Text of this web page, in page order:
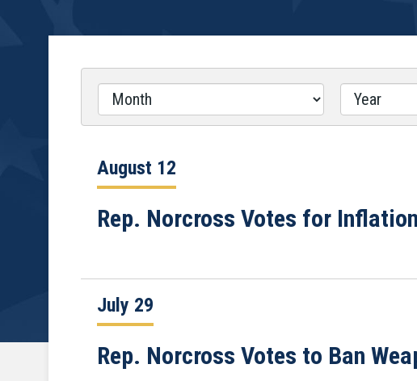
August 12
Rep. Norcross Votes for
July 29
Rep. Norcross Votes to Ban